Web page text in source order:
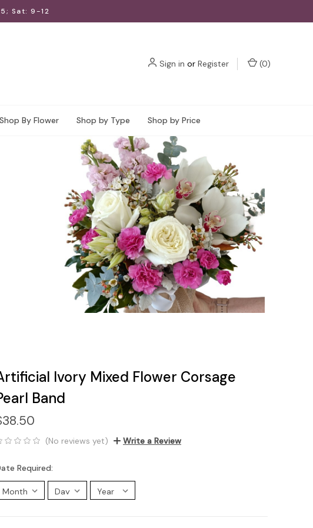
Sat: 9-12
Sign in or Register (0)
Shop By Flower Shop by Type Shop by Price
Ivory Mixed Flower Corsage
Band
(No reviews yet) Write a Review
Required: